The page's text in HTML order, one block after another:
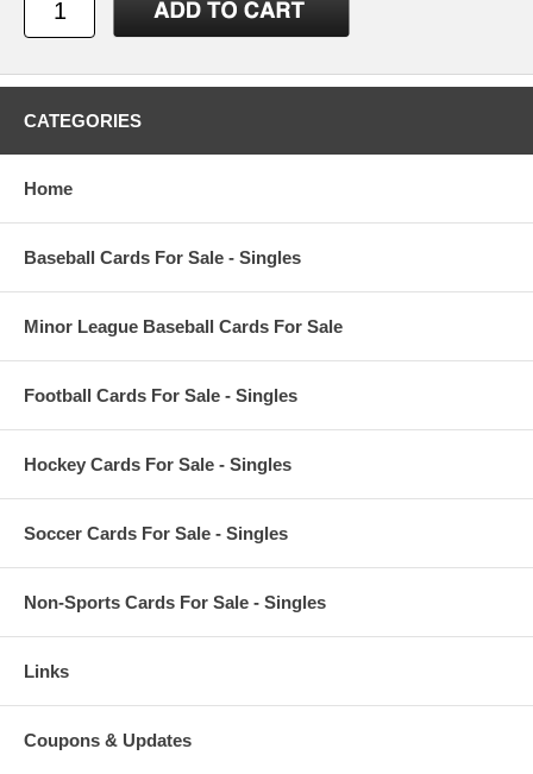
CATEGORIES
Home
Baseball Cards For Sale - Singles
Minor League Baseball Cards For Sale
Football Cards For Sale - Singles
Hockey Cards For Sale - Singles
Soccer Cards For Sale - Singles
Non-Sports Cards For Sale - Singles
Links
Coupons & Updates